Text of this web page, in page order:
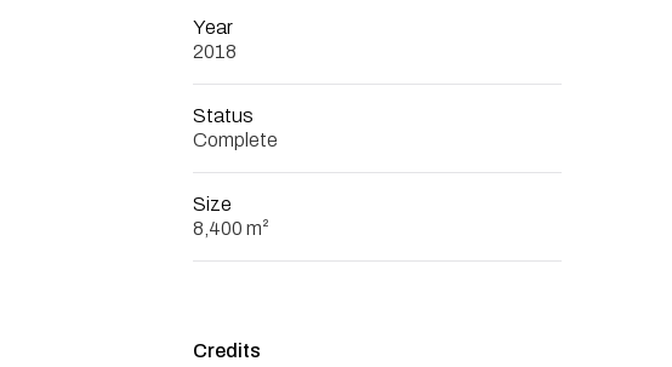
Year
2018
Status
Complete
Size
8,400 m²
Credits